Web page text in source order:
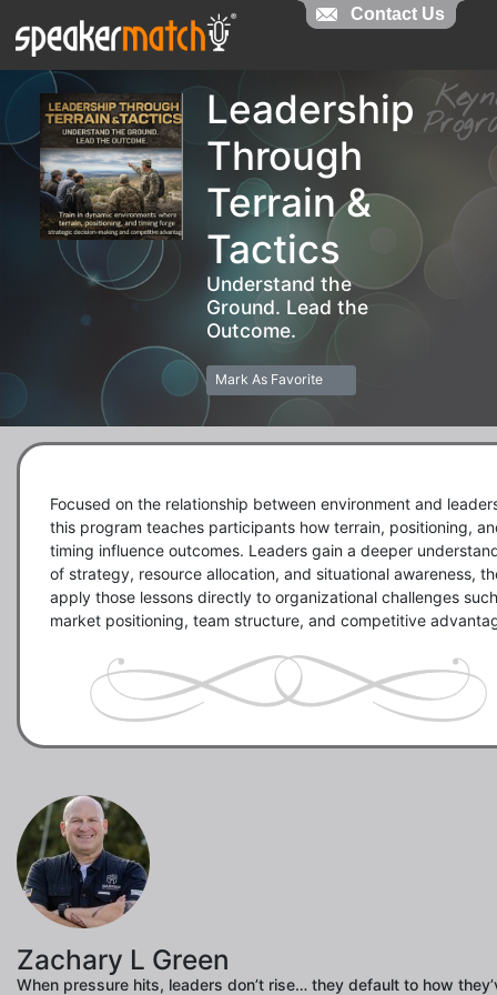
Leadership
Through
Terrain &
Tactics
Understand the
Ground. Lead the
Outcome.
Mark As Favorite
Focused on the relationship between environment and
this program teaches participants how terrain, positioning,
timing influence outcomes. Leaders gain a deeper
of strategy, resource allocation, and situational awareness,
apply those lessons directly to organizational challenges
market positioning, team structure, and competitive
Zachary L Green
When pressure hits, leaders don’t rise… they default to how
Contact Us
Contact Us